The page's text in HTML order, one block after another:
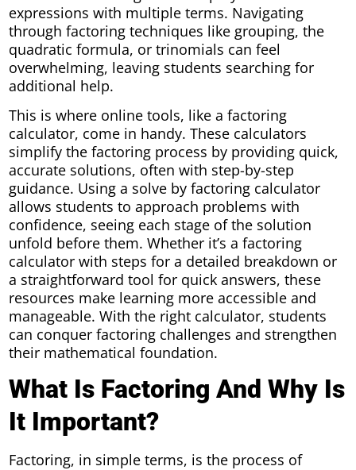
expressions with multiple terms. Navigating
through factoring techniques like grouping, the
quadratic formula, or trinomials can feel
overwhelming, leaving students searching for
additional help.
This is where online tools, like a factoring
calculator, come in handy. These calculators
simplify the factoring process by providing quick,
accurate solutions, often with step-by-step
guidance. Using a solve by factoring calculator
allows students to approach problems with
confidence, seeing each stage of the solution
unfold before them. Whether it’s a factoring
calculator with steps for a detailed breakdown or
a straightforward tool for quick answers, these
resources make learning more accessible and
manageable. With the right calculator, students
can conquer factoring challenges and strengthen
their mathematical foundation.
What Is Factoring And Why Is
It Important?
Factoring, in simple terms, is the process of